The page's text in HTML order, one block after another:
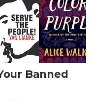
Banned